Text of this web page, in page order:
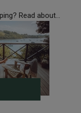
Read about...